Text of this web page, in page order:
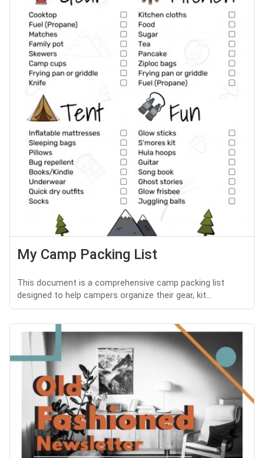
My Camp Packing List
This document is a comprehensive camp packing list
designed to help campers organize their gear, kit...